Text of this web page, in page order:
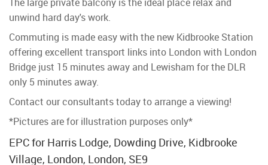
unwind hard day's work.
Commuting is made easy with the new Kidbrooke Station
offering excellent transport links into London with London
Bridge just 15 minutes away and Lewisham for the DLR
only 5 minutes away.
Contact our consultants today to arrange a viewing!
*Pictures are for illustration purposes only*
EPC for Harris Lodge, Dowding Drive, Kidbrooke
Village, London, London, SE9